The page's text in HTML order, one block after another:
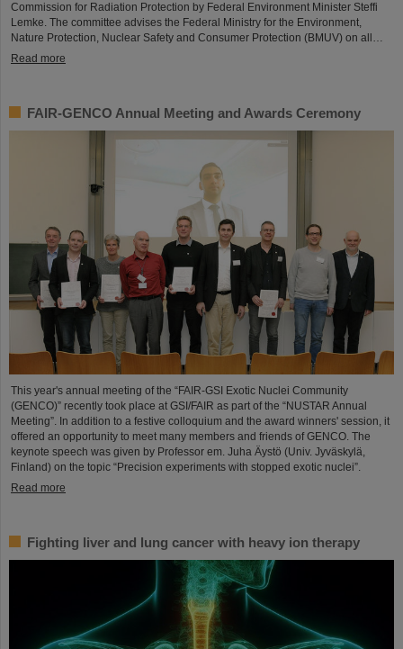
Commission for Radiation Protection by Federal Environment Minister Steffi
Lemke. The committee advises the Federal Ministry for the Environment,
Nature Protection, Nuclear Safety and Consumer Protection (BMUV) on all…
Read more
FAIR-GENCO Annual Meeting and Awards Ceremony
This year's annual meeting of the “FAIR-GSI Exotic Nuclei Community
(GENCO)” recently took place at GSI/FAIR as part of the “NUSTAR Annual
Meeting”. In addition to a festive colloquium and the award winners' session, it
offered an opportunity to meet many members and friends of GENCO. The
keynote speech was given by Professor em. Juha Äystö (Univ. Jyväskylä,
Finland) on the topic “Precision experiments with stopped exotic nuclei”.
Read more
Fighting liver and lung cancer with heavy ion therapy